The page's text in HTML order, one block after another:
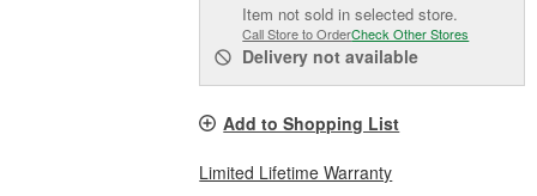
Item not sold in selected store.
Call Store to OrderCheck Other Stores
Delivery not available
Add to Shopping List
Limited Lifetime Warranty